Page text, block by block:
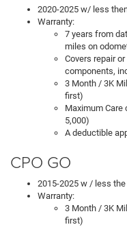
2020-2025 w/ less
Warranty:
7 years from
miles on
Covers repair
components,
3 Month / 3K
first)
Maximum Care
5,000)
A deductible
CPO GO
2015-2025 w / less
Warranty:
3 Month / 3K
first)